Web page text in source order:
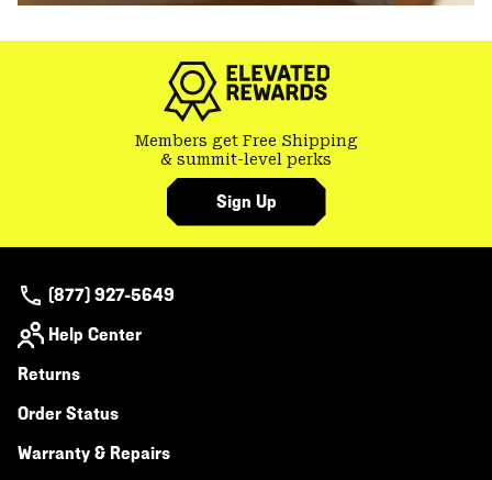
Members get Free Shipping
& summit-level perks
Sign Up
(877) 927-5649
Help Center
Returns
Order Status
Warranty & Repairs